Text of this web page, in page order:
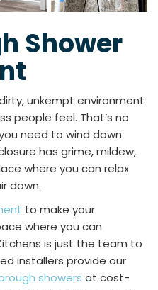
Shower
unkempt environment
people feel. That’s no
need to wind down
has grime, mildew,
where you can relax
down.
to make your
where you can
is just the team to
installers provide our
showers at cost-